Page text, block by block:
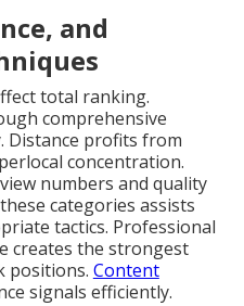
and
total ranking.
comprehensive
Distance profits from
concentration.
numbers and quality
categories assists
tactics. Professional
creates the strongest
positions. Content
signals efficiently.